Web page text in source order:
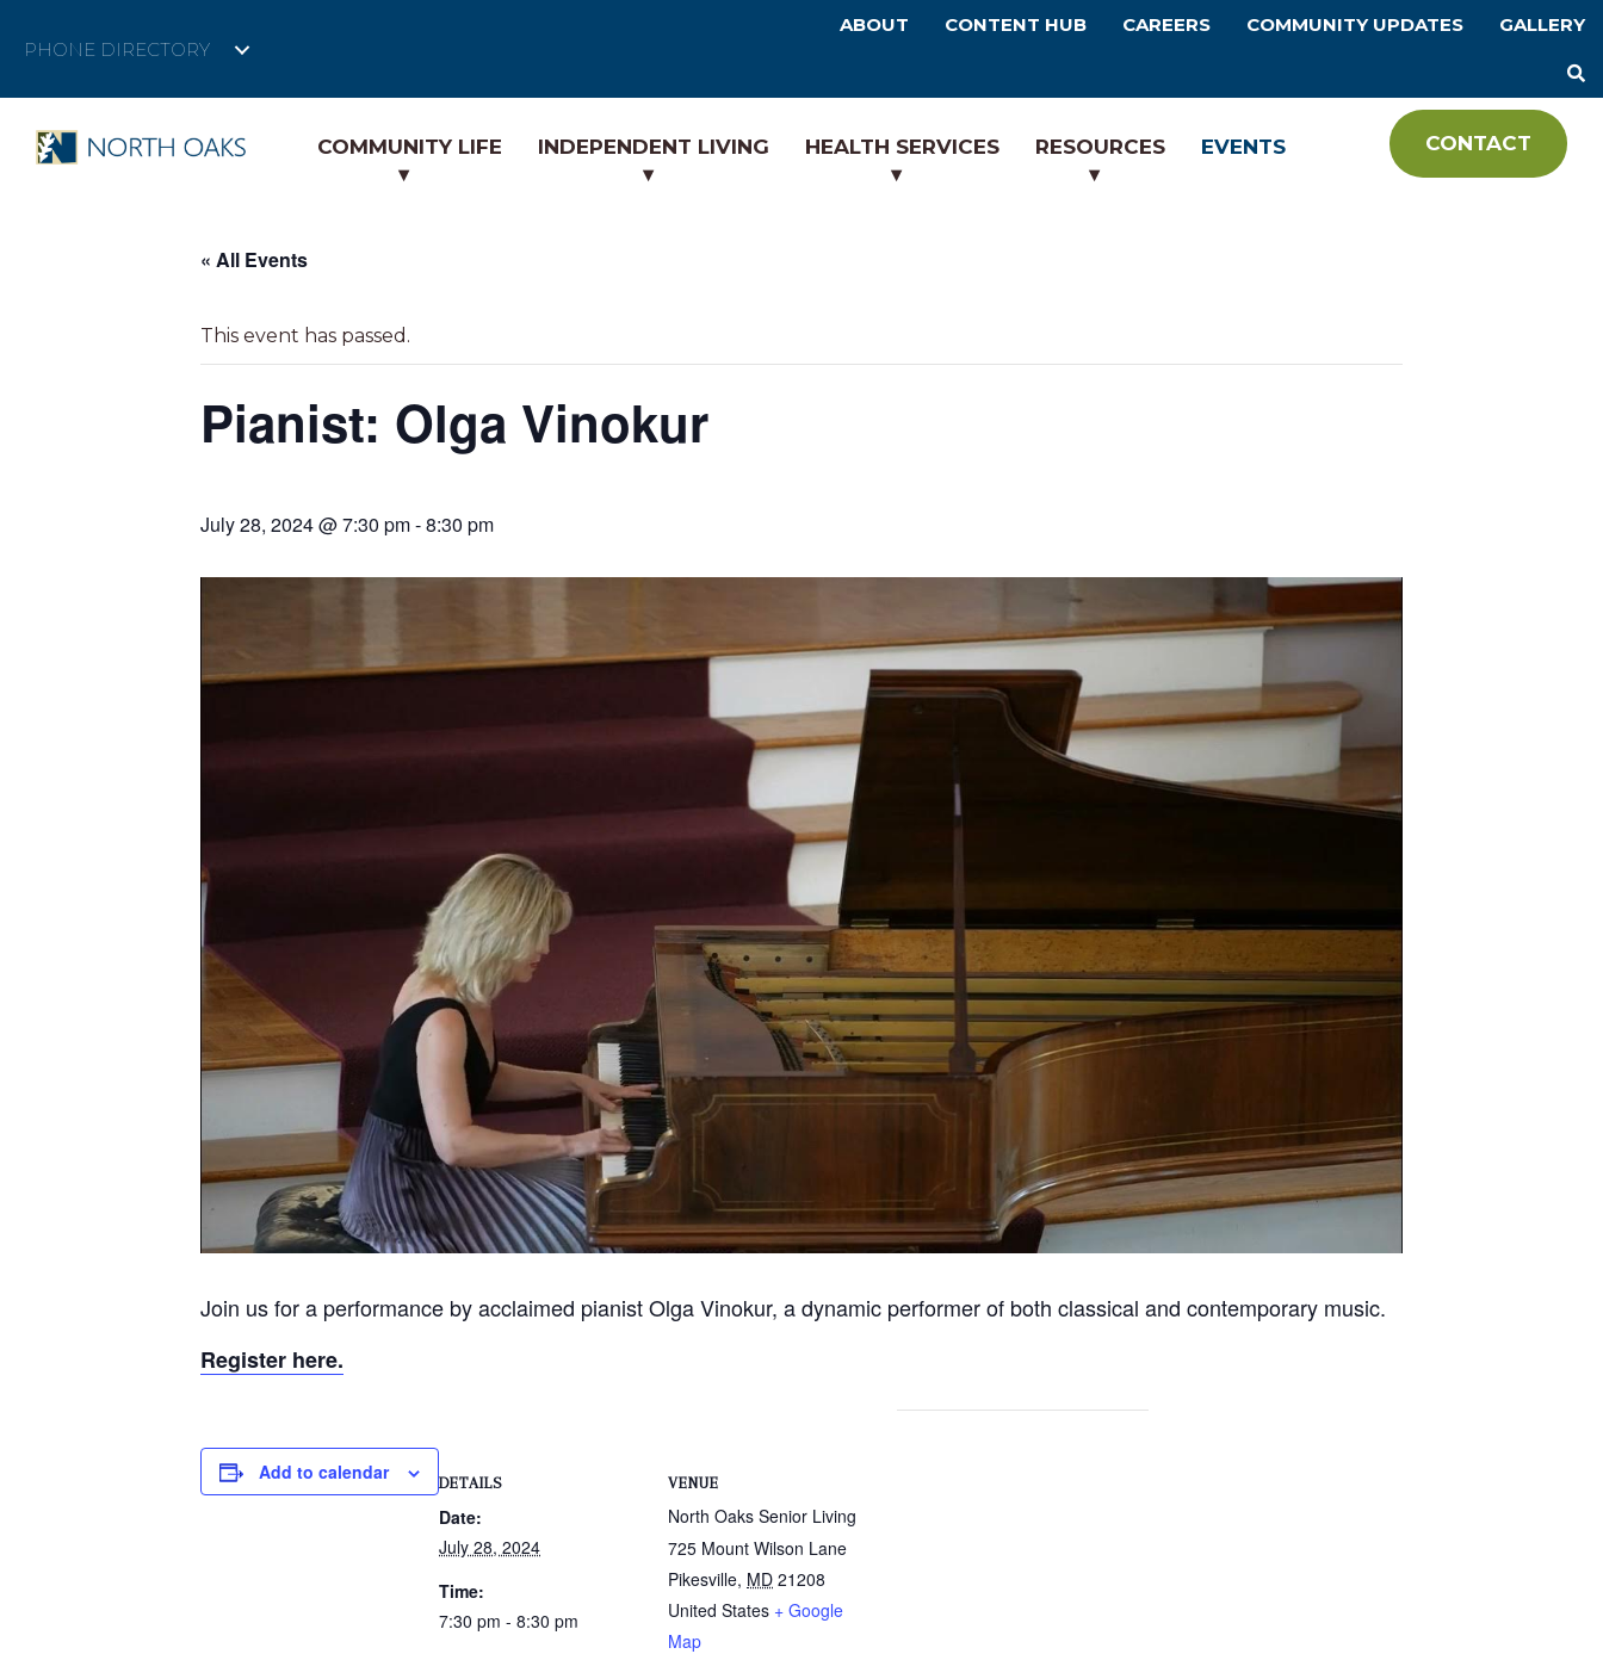
PHONE DIRECTORY
ABOUT CONTENT HUB CAREERS COMMUNITY UPDATES GALLERY
COMMUNITY LIFE INDEPENDENT LIVING HEALTH SERVICES RESOURCES EVENTS CONTACT
« All Events
This event has passed.
Pianist: Olga Vinokur
July 28, 2024 @ 7:30 pm-8:30 pm
Join us for a performance by acclaimed pianist Olga Vinokur, a dynamic performer of both classical and contemporary music.
Register here.
Add to calendar DETAILS
Date:
July 28, 2024
Time:
7:30 pm - 8:30 pm
VENUE
North Oaks Senior Living
725 Mount Wilson Lane
Pikesville, MD 21208
United States + Google
Map